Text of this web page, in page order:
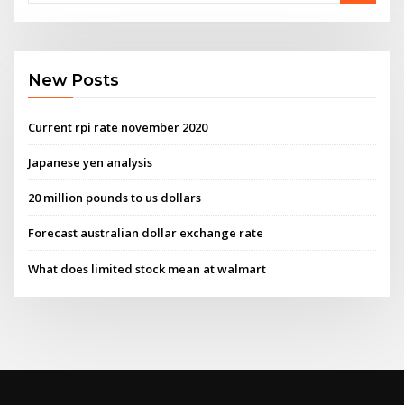
New Posts
Current rpi rate november 2020
Japanese yen analysis
20 million pounds to us dollars
Forecast australian dollar exchange rate
What does limited stock mean at walmart